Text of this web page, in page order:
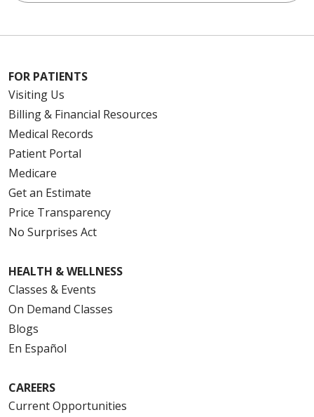
FOR PATIENTS
Visiting Us
Billing & Financial Resources
Medical Records
Patient Portal
Medicare
Get an Estimate
Price Transparency
No Surprises Act
HEALTH & WELLNESS
Classes & Events
On Demand Classes
Blogs
En Español
CAREERS
Current Opportunities